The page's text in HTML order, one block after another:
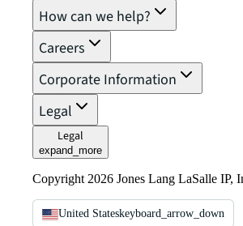
How can we help?
Careers
Corporate Information
Legal
Legal
expand_more
Copyright 2026 Jones Lang LaSalle IP,
United Stateskeyboard_arrow_down